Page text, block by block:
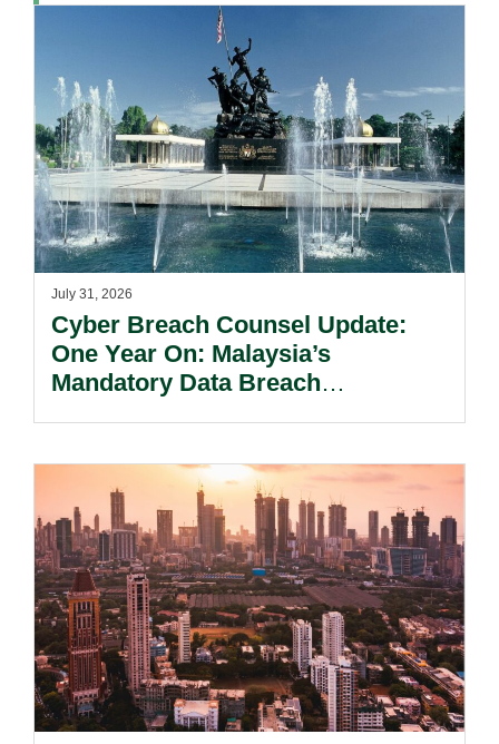
July 31, 2026
Cyber Breach Counsel Update:
One Year On: Malaysia’s
Mandatory Data Breach